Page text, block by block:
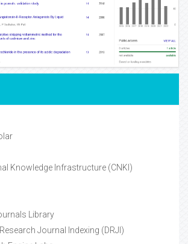
Knowledge Infrastructure (CNKI)
Library
Journal Indexing (DRJI)